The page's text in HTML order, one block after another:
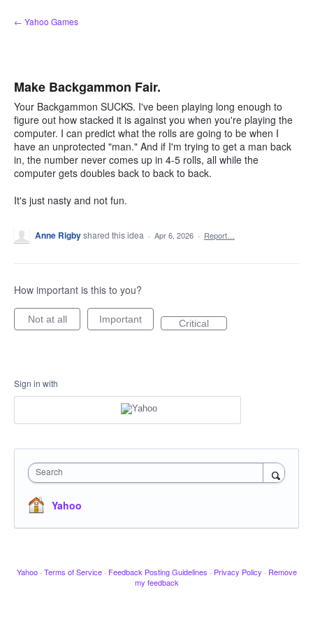
Skip
to
← Yahoo Games
Make Backgammon Fair.
Your Backgammon SUCKS. I've been playing long enough to
figure out how stacked it is against you when you're playing the
computer. I can predict what the rolls are going to be when I
have an unprotected "man." And if I'm trying to get a man back
in, the number never comes up in 4-5 rolls, all while the
computer gets doubles back to back to back.
It's just nasty and not fun.
Anne Rigbyshared this idea · Apr 6, 2026 · Report…
How important is this to you?
Not at all Important Critical
Sign in with
Search
Yahoo
Yahoo · Terms of Service · Feedback Posting Guidelines · Privacy Policy · Remove
my feedback